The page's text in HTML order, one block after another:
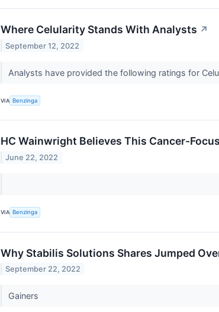
Where Celularity Stands With Analysts ↗
September 12, 2022
Analysts have provided the following ratings for
VIA Benzinga
HC Wainwright Believes This Cancer-
June 22, 2022
VIA Benzinga
Why Stabilis Solutions Shares Jumped
September 22, 2022
Gainers